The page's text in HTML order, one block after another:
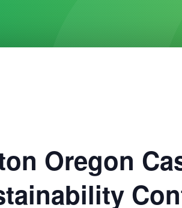
Oregon